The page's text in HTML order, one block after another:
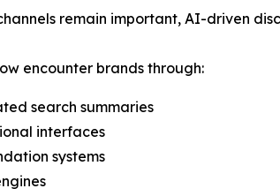
remain important, AI-driven
encounter brands through:
search summaries
interfaces
systems